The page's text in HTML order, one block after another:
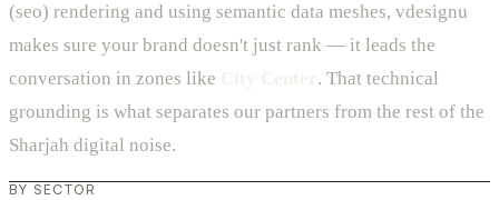
(seo) rendering and using semantic data meshes, vdesignu
makes sure your brand doesn't just rank — it leads the
conversation in zones like
. That technical
grounding is what separates our partners from the rest of the
Sharjah digital noise.
BY SECTOR